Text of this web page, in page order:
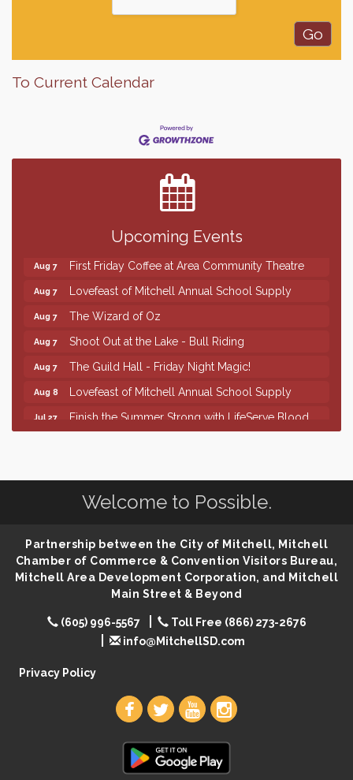
To Current Calendar
Upcoming Events
Finish the Summer Strong with LifeServe Blood
Center
SD State Amateur Baseball Tournament
Help Fill Backpacks for Local Students
86th Sturgis Motorcycle Rally
Aug 7 First Friday Coffee at Area Community Theatre
Aug 7 Lovefeast of Mitchell Annual School Supply
Aug 7 The Wizard of Oz
Aug 7 Shoot Out at the Lake - Bull Riding
Aug 7 The Guild Hall - Friday Night Magic!
Aug 8 Lovefeast of Mitchell Annual School Supply
Jul 27
Finish the Summer Strong with LifeServe Blood
86th Sturgis Motorcycle Rally
Lovefeast of Mitchell Annual School Supply
Aug 7 The Wizard of Oz
Shoot Out at the Lake - Bull Riding
Aug 7 The Guild Hall - Friday Night Magic!
Welcome to Possible.
Partnership between the City of Mitchell, Mitchell
Chamber of Commerce & Convention Visitors Bureau,
Mitchell Area Development Corporation, and Mitchell
Main Street & Beyond
(605) 996-5567
Toll Free (866) 273-2676
info@MitchellSD.com
Privacy Policy